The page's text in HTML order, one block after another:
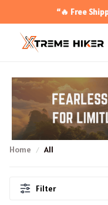
“🔥 Free
Home All
Filter